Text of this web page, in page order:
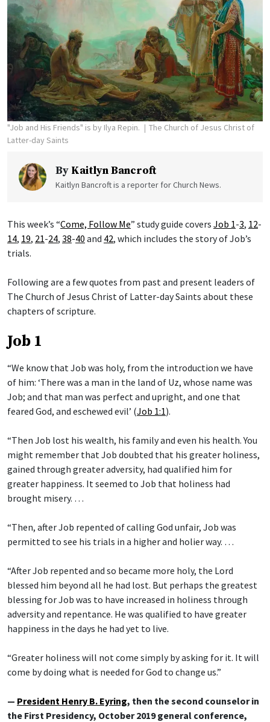
"Job and His Friends" is by Ilya Repin.
The Church of Jesus Christ of
Latter-day Saints
By Kaitlyn Bancroft
Kaitlyn Bancroft is a reporter for Church News.
This week’s “Come, Follow Me” study guide covers Job 1-3, 12-
14, 19, 21-24, 38-40 and 42, which includes the story of Job’s
trials.
Following are a few quotes from past and present leaders of
The Church of Jesus Christ of Latter-day Saints about these
chapters of scripture.
Job 1
“We know that Job was holy, from the introduction we have
of him: ‘There was a man in the land of Uz, whose name was
Job; and that man was perfect and upright, and one that
feared God, and eschewed evil’ (Job 1:1).
“Then Job lost his wealth, his family and even his health. You
might remember that Job doubted that his greater holiness,
gained through greater adversity, had qualified him for
greater happiness. It seemed to Job that holiness had
brought misery. …
“Then, after Job repented of calling God unfair, Job was
permitted to see his trials in a higher and holier way. …
“After Job repented and so became more holy, the Lord
blessed him beyond all he had lost. But perhaps the greatest
blessing for Job was to have increased in holiness through
adversity and repentance. He was qualified to have greater
happiness in the days he had yet to live.
“Greater holiness will not come simply by asking for it. It will
come by doing what is needed for God to change us.”
— President Henry B. Eyring, then the second counselor in
the First Presidency, October 2019 general conference,